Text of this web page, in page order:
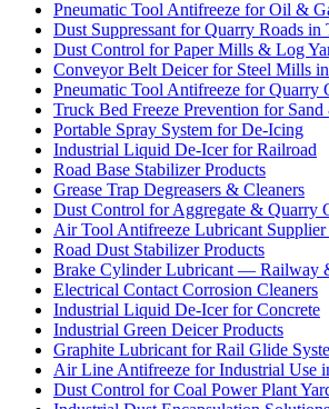
Pneumatic Tool Antifreeze for Oil &
Dust Suppressant for Quarry Roads in
Dust Control for Paper Mills & Log
Conveyor Belt Deicer for Steel Mills
Pneumatic Tool Antifreeze for Quarry
Truck Bed Freeze Prevention for
Portable Spray System for De-Icing
Industrial Liquid De-Icer for Railroad
Road Base Stabilizer Products
Grease Trap Degreasers & Cleaners
Dust Control for Aggregate & Quarry
Air Tool Antifreeze Lubricant
Road Dust Stabilizer Products
Brake Cylinder Lubricant — Railway
Electrical Contact Corrosion Cleaners
Industrial Liquid De-Icer for Concrete
Industrial Green Deicer Products
Graphite Lubricant for Rail Glide
Air Line Antifreeze for Industrial Use
Dust Control for Coal Power Plant